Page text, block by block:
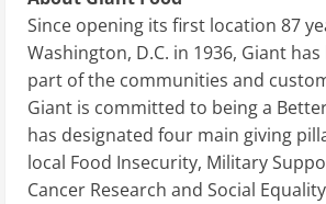
Since opening its first location 87
Washington, D.C. in 1936, Giant
part of the communities and
Giant is committed to being a
has designated four main giving
local Food Insecurity, Military
Cancer Research and Social